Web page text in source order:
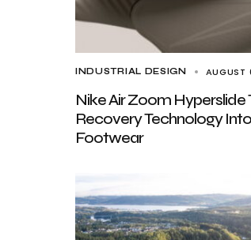
INDUSTRIAL DESIGN AUGUST
Nike Air Zoom Hyperslide
Recovery Technology
Footwear